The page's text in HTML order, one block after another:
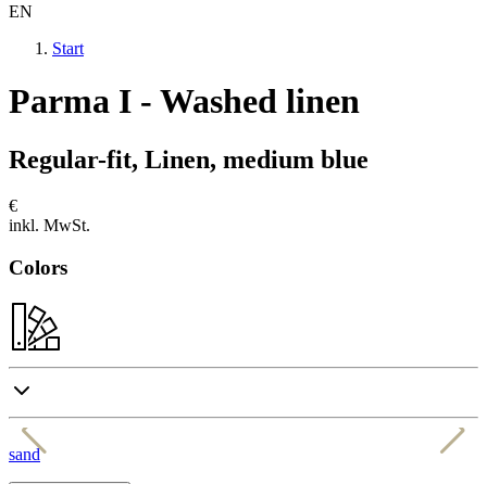
EN
Start
Parma I - Washed linen
Regular-fit, Linen, medium blue
€
inkl. MwSt.
Colors
sand